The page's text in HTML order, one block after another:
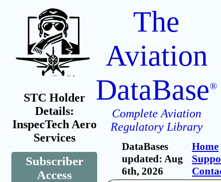
STC Holder
Details:
InspecTech Aero
Services
Subscriber
Access
The
Aviation
DataBase®
Complete Aviation
Regulatory Library
DataBases
updated: Aug
6th, 2026
Home